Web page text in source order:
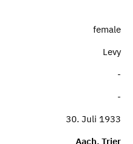
female
Levy
-
-
30. Juli 1933
Aach, Trier